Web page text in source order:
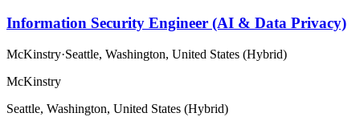
Information Security Engineer (AI & Data Privacy)
McKinstry·Seattle, Washington, United States (Hybrid)
McKinstry
Seattle, Washington, United States (Hybrid)